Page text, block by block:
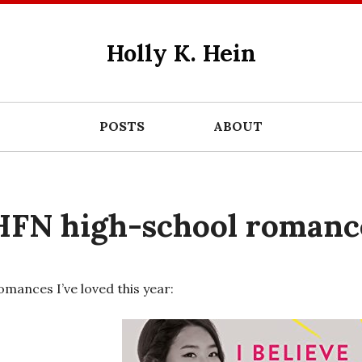
Holly K. Hein
POSTS ABOUT
high-school
I’ve loved this year: